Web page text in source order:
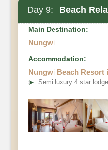
Day 9: Beach
Main Destination:
Nungwi
Accommodation:
Nungwi Beach Resort
➤ Semi luxury 4 star